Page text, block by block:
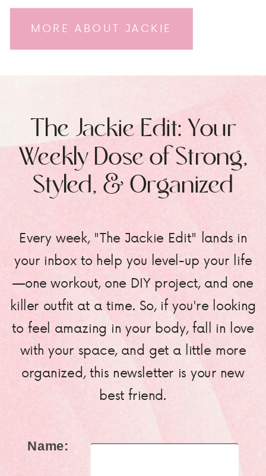
MORE ABOUT JACKIE
Every week, "The Jackie Edit" lands in
your inbox to help you level-up your life
—one workout, one DIY project, and one
killer outfit at a time. So, if you're looking
to feel amazing in your body, fall in love
with your space, and get a little more
organized, this newsletter is your new
best friend.
The Jackie Edit: Your
Weekly Dose of Strong,
Styled, & Organized
Name: